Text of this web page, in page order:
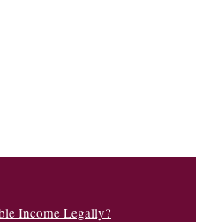
Income Legally?